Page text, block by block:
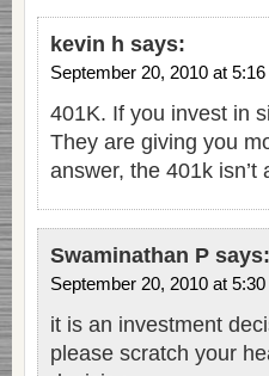
kevin h says:
September 20, 2010 at 5:16
401K. If you invest in
They are giving you
answer, the 401k isn’t
Swaminathan P says:
September 20, 2010 at 5:30
it is an investment
please scratch your